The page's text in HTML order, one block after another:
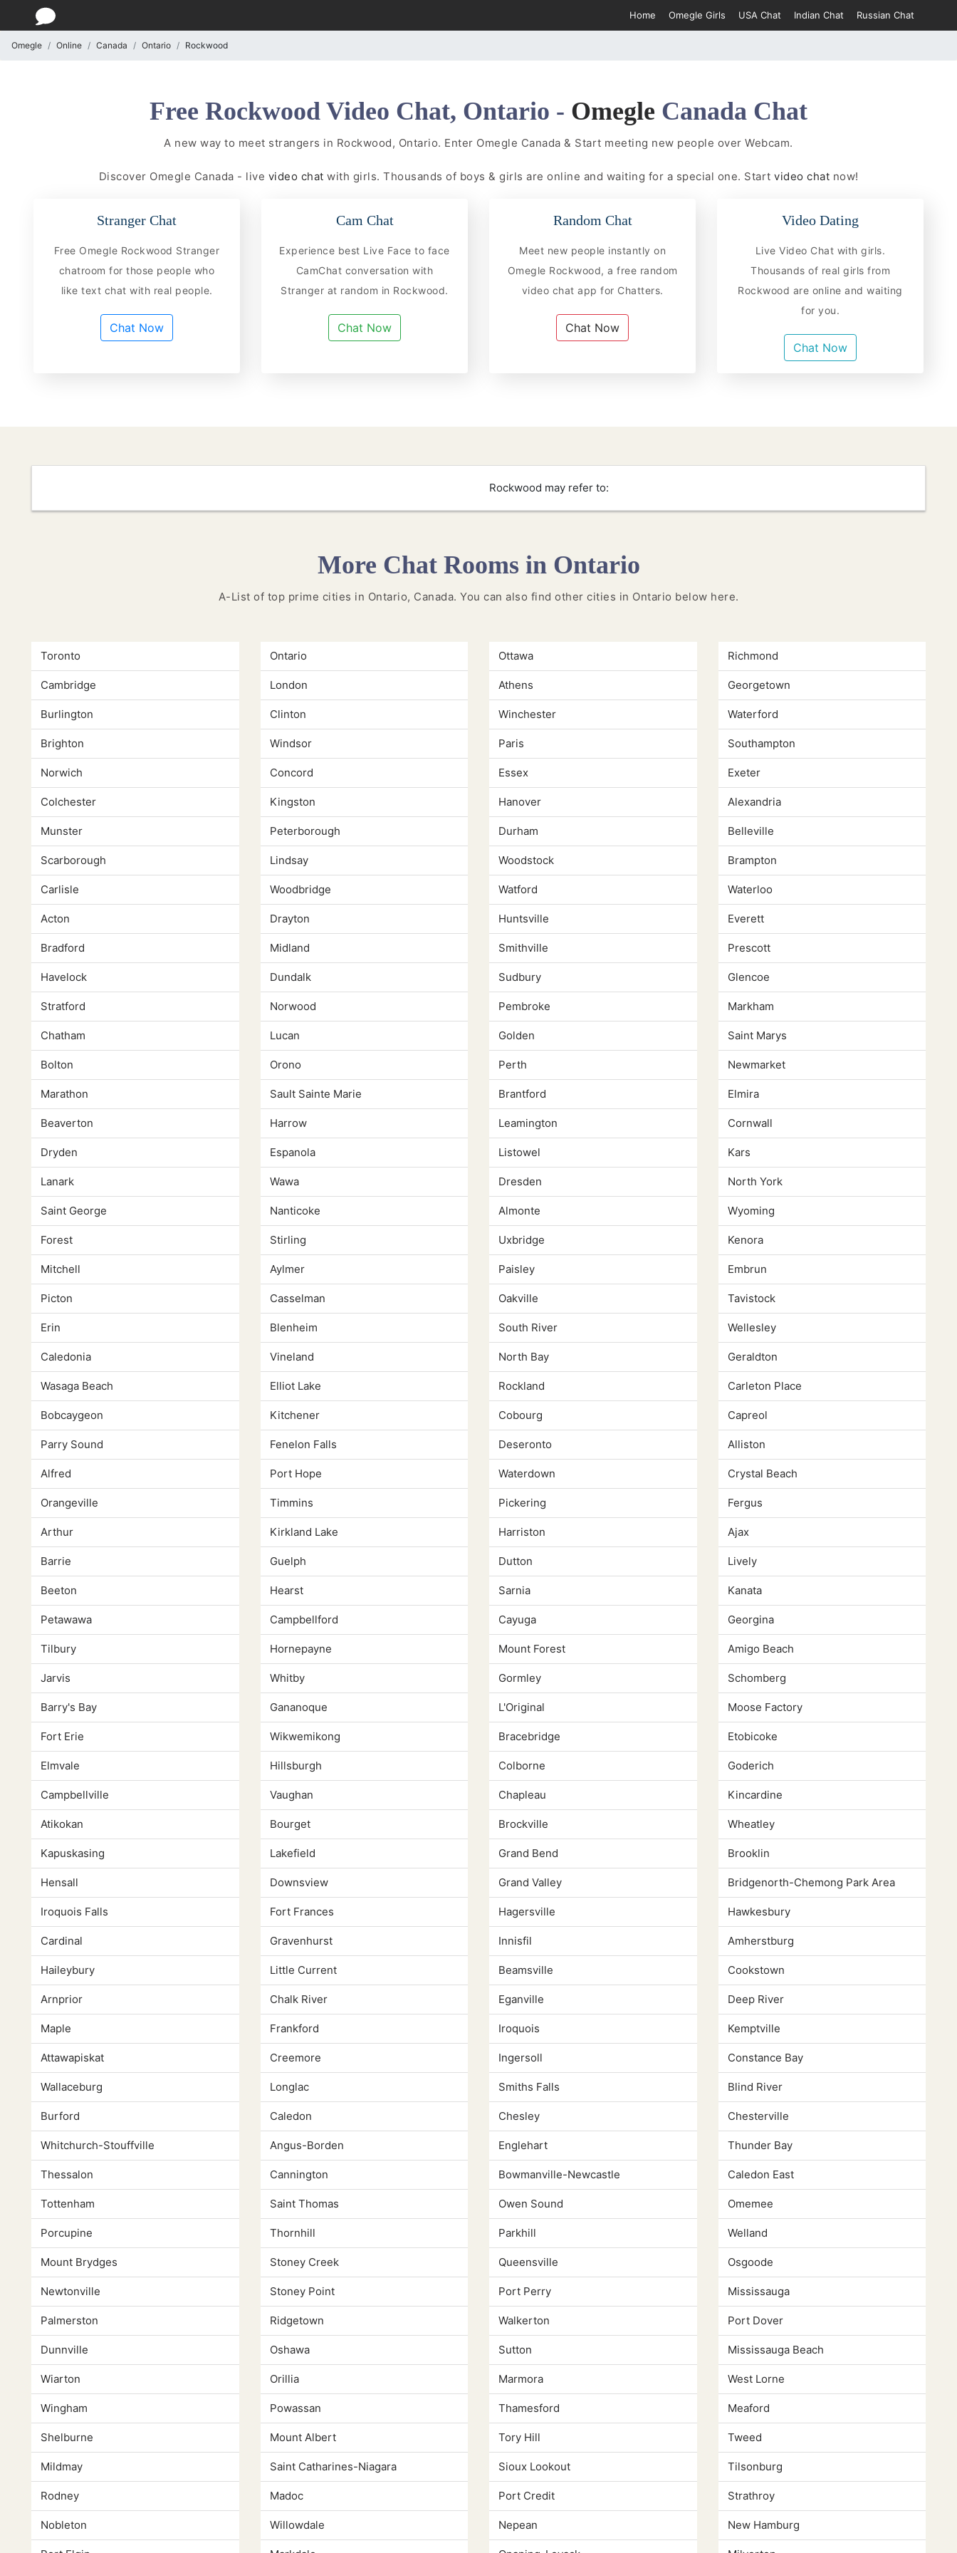
Home Omegle Girls USA Chat Indian Chat Russian Chat
Omegle Online Canada Ontario Rockwood
Free Rockwood Video Chat, Ontario - Omegle Canada Chat
A new way to meet strangers in Rockwood, Ontario. Enter Omegle Canada & Start meeting new people over Webcam.
Discover Omegle Canada - live video chat with girls. Thousands of boys & girls are online and waiting for a special one. Start video chat now!
Stranger Chat
Free Omegle Rockwood Stranger
chatroom for those people who
like text chat with real people.
Chat Now
Cam Chat
Experience best Live Face to face
CamChat conversation with
Stranger at random in Rockwood.
Chat Now
Random Chat
Meet new people instantly on
Omegle Rockwood, a free random
video chat app for Chatters.
Chat Now
Video Dating
Live Video Chat with girls.
Thousands of real girls from
Rockwood are online and waiting
for you.
Chat Now
Rockwood may refer to:
More Chat Rooms in Ontario
A-List of top prime cities in Ontario, Canada. You can also find other cities in Ontario below here.
Toronto Ontario Ottawa Richmond
Cambridge London Athens Georgetown
Burlington Clinton Winchester Waterford
Brighton Windsor Paris Southampton
Norwich Concord Essex Exeter
Colchester Kingston Hanover Alexandria
Munster Peterborough Durham Belleville
Scarborough Lindsay Woodstock Brampton
Carlisle Woodbridge Watford Waterloo
Acton Drayton Huntsville Everett
Bradford Midland Smithville Prescott
Havelock Dundalk Sudbury Glencoe
Stratford Norwood Pembroke Markham
Chatham Lucan Golden Saint Marys
Bolton Orono Perth Newmarket
Marathon Sault Sainte Marie Brantford Elmira
Beaverton Harrow Leamington Cornwall
Dryden Espanola Listowel Kars
Lanark Wawa Dresden North York
Saint George Nanticoke Almonte Wyoming
Forest Stirling Uxbridge Kenora
Mitchell Aylmer Paisley Embrun
Picton Casselman Oakville Tavistock
Erin Blenheim South River Wellesley
Caledonia Vineland North Bay Geraldton
Wasaga Beach Elliot Lake Rockland Carleton Place
Bobcaygeon Kitchener Cobourg Capreol
Parry Sound Fenelon Falls Deseronto Alliston
Alfred Port Hope Waterdown Crystal Beach
Orangeville Timmins Pickering Fergus
Arthur Kirkland Lake Harriston Ajax
Barrie Guelph Dutton Lively
Beeton Hearst Sarnia Kanata
Petawawa Campbellford Cayuga Georgina
Tilbury Hornepayne Mount Forest Amigo Beach
Jarvis Whitby Gormley Schomberg
Barry's Bay Gananoque L'Original Moose Factory
Fort Erie Wikwemikong Bracebridge Etobicoke
Elmvale Hillsburgh Colborne Goderich
Campbellville Vaughan Chapleau Kincardine
Atikokan Bourget Brockville Wheatley
Kapuskasing Lakefield Grand Bend Brooklin
Hensall Downsview Grand Valley Bridgenorth-Chemong Park Area
Iroquois Falls Fort Frances Hagersville Hawkesbury
Cardinal Gravenhurst Innisfil Amherstburg
Haileybury Little Current Beamsville Cookstown
Arnprior Chalk River Eganville Deep River
Maple Frankford Iroquois Kemptville
Attawapiskat Creemore Ingersoll Constance Bay
Wallaceburg Longlac Smiths Falls Blind River
Burford Caledon Chesley Chesterville
Whitchurch-Stouffville Angus-Borden Englehart Thunder Bay
Thessalon Cannington Bowmanville-Newcastle Caledon East
Tottenham Saint Thomas Owen Sound Omemee
Porcupine Thornhill Parkhill Welland
Mount Brydges Stoney Creek Queensville Osgoode
Newtonville Stoney Point Port Perry Mississauga
Palmerston Ridgetown Walkerton Port Dover
Dunnville Oshawa Sutton Mississauga Beach
Wiarton Orillia Marmora West Lorne
Wingham Powassan Thamesford Meaford
Shelburne Mount Albert Tory Hill Tweed
Mildmay Saint Catharines-Niagara Sioux Lookout Tilsonburg
Rodney Madoc Port Credit Strathroy
Nobleton Willowdale Nepean New Hamburg